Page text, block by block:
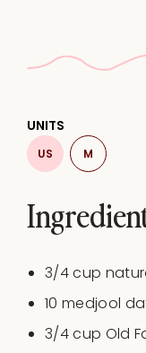
UNITS
US M
3/4cup
10 medjool
3/4cup Old